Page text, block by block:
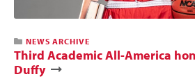
NEWS ARCHIVE
Third Academic All-America
Duffy